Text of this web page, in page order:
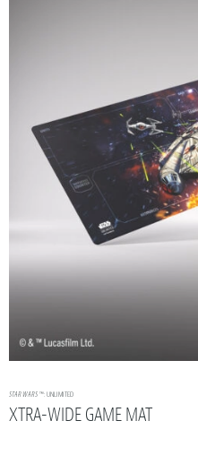
STAR WARS ™: UNLIMITED
XTRA-WIDE GAME MAT